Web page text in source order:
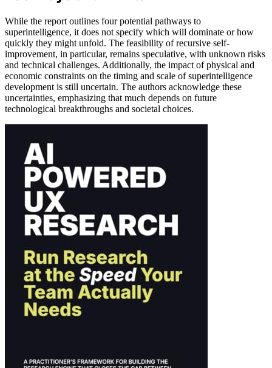
While the report outlines four potential pathways to
superintelligence, it does not specify which will dominate or how
quickly they might unfold. The feasibility of recursive self-
improvement, in particular, remains speculative, with unknown risks
and technical challenges. Additionally, the impact of physical and
economic constraints on the timing and scale of superintelligence
development is still uncertain. The authors acknowledge these
uncertainties, emphasizing that much depends on future
technological breakthroughs and societal choices.